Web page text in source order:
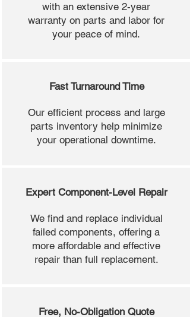
with an extensive 2-year
warranty on parts and labor for
your peace of mind.
Fast Turnaround Time
Our efficient process and large
parts inventory help minimize
your operational downtime.
Expert Component-Level Repair
We find and replace individual
failed components, offering a
more affordable and effective
repair than full replacement.
Free, No-Obligation Quote